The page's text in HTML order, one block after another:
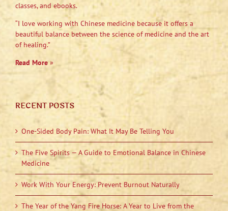
classes, and ebooks.
“I love working with Chinese medicine because it offers a
beautiful balance between the science of medicine and the art
of healing.”
Read More»
RECENT POSTS
One-Sided Body Pain: What It May Be Telling You
The Five Spirits — A Guide to Emotional Balance in Chinese
Medicine
Work With Your Energy: Prevent Burnout Naturally
The Year of the Yang Fire Horse: A Year to Live from the